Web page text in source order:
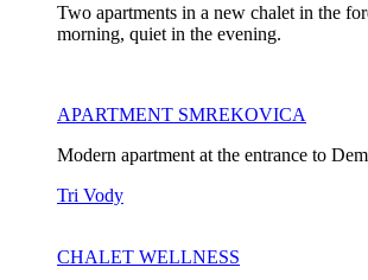
Two apartments in a new chalet in the
morning, quiet in the evening.
APARTMENT SMREKOVICA
Modern apartment at the entrance to
Tri Vody
CHALET WELLNESS